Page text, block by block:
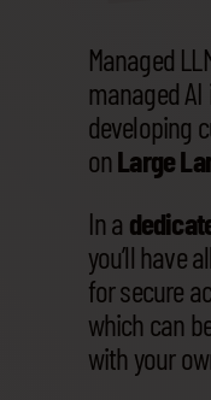
Managed
managed
developing
onLarge
In a
you’ll have
for secure
which can
with your